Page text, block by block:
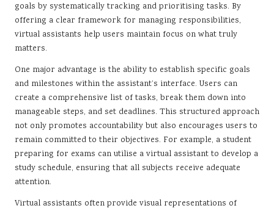
goals by systematically tracking and prioritising tasks. By
offering a clear framework for managing responsibilities,
virtual assistants help users maintain focus on what truly
matters.
One major advantage is the ability to establish specific goals
and milestones within the assistant’s interface. Users can
create a comprehensive list of tasks, break them down into
manageable steps, and set deadlines. This structured approach
not only promotes accountability but also encourages users to
remain committed to their objectives. For example, a student
preparing for exams can utilise a virtual assistant to develop a
study schedule, ensuring that all subjects receive adequate
attention.
Virtual assistants often provide visual representations of